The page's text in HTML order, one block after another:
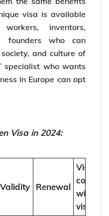
visa is available
inventors,
founders who can
and culture of
specialist who wants
in Europe can opt
Visa in 2024:
Validity Renewal
Visit
without
visa